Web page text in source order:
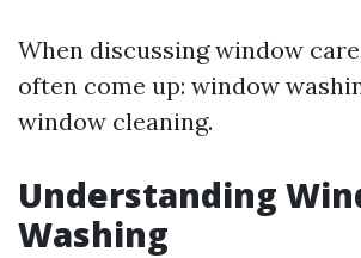
When discussing window
often come up: window
window cleaning.
Understanding
Washing